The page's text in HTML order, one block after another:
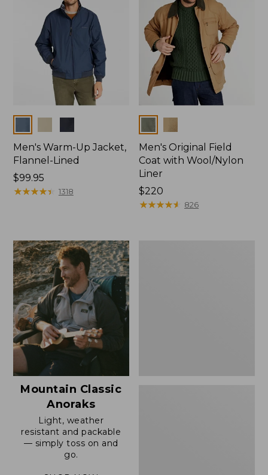
Men's Warm-Up Jacket,
Flannel-Lined
Price:
$99.95
$99.95
★★★★★
★★★★★ 1318
Colors
Men's Original Field
Coat with Wool/Nylon
Liner
Price:
$220
$220
★★★★★
★★★★★ 826
Mountain Classic
Anoraks
Light, weather
resistant and packable
— simply toss on and
go.